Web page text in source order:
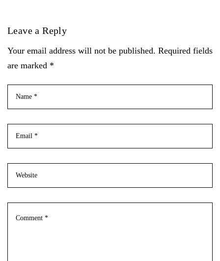
Leave a Reply
Your email address will not be published. Required fields
are marked *